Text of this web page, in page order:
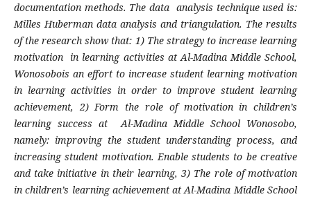
documentation methods. The data analysis technique used is:
Milles Huberman data analysis and triangulation. The results
of the research show that: 1) The strategy to increase learning
motivation in learning activities at Al-Madina Middle School,
Wonosobois an effort to increase student learning motivation
in learning activities in order to improve student learning
achievement, 2) Form the role of motivation in children’s
learning success at Al-Madina Middle School Wonosobo,
namely: improving the student understanding process, and
increasing student motivation. Enable students to be creative
and take initiative in their learning, 3) The role of motivation
in children’s learning achievement at Al-Madina Middle School